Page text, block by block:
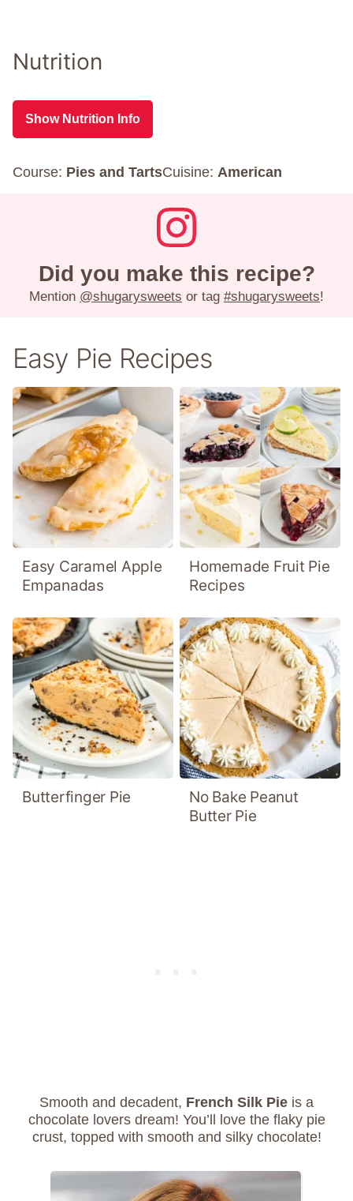
Nutrition
Show Nutrition Info
Course: Pies and TartsCuisine: American
Did you make this recipe?
Mention @shugarysweets or tag #shugarysweets!
Easy Pie Recipes
Easy Caramel Apple
Empanadas
Homemade Fruit Pie
Recipes
Butterfinger Pie
No Bake Peanut
Butter Pie
Smooth and decadent, French Silk Pie is a
chocolate lovers dream! You’ll love the flaky pie
crust, topped with smooth and silky chocolate!